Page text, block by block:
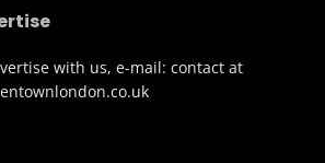
with us, e-mail: contact at